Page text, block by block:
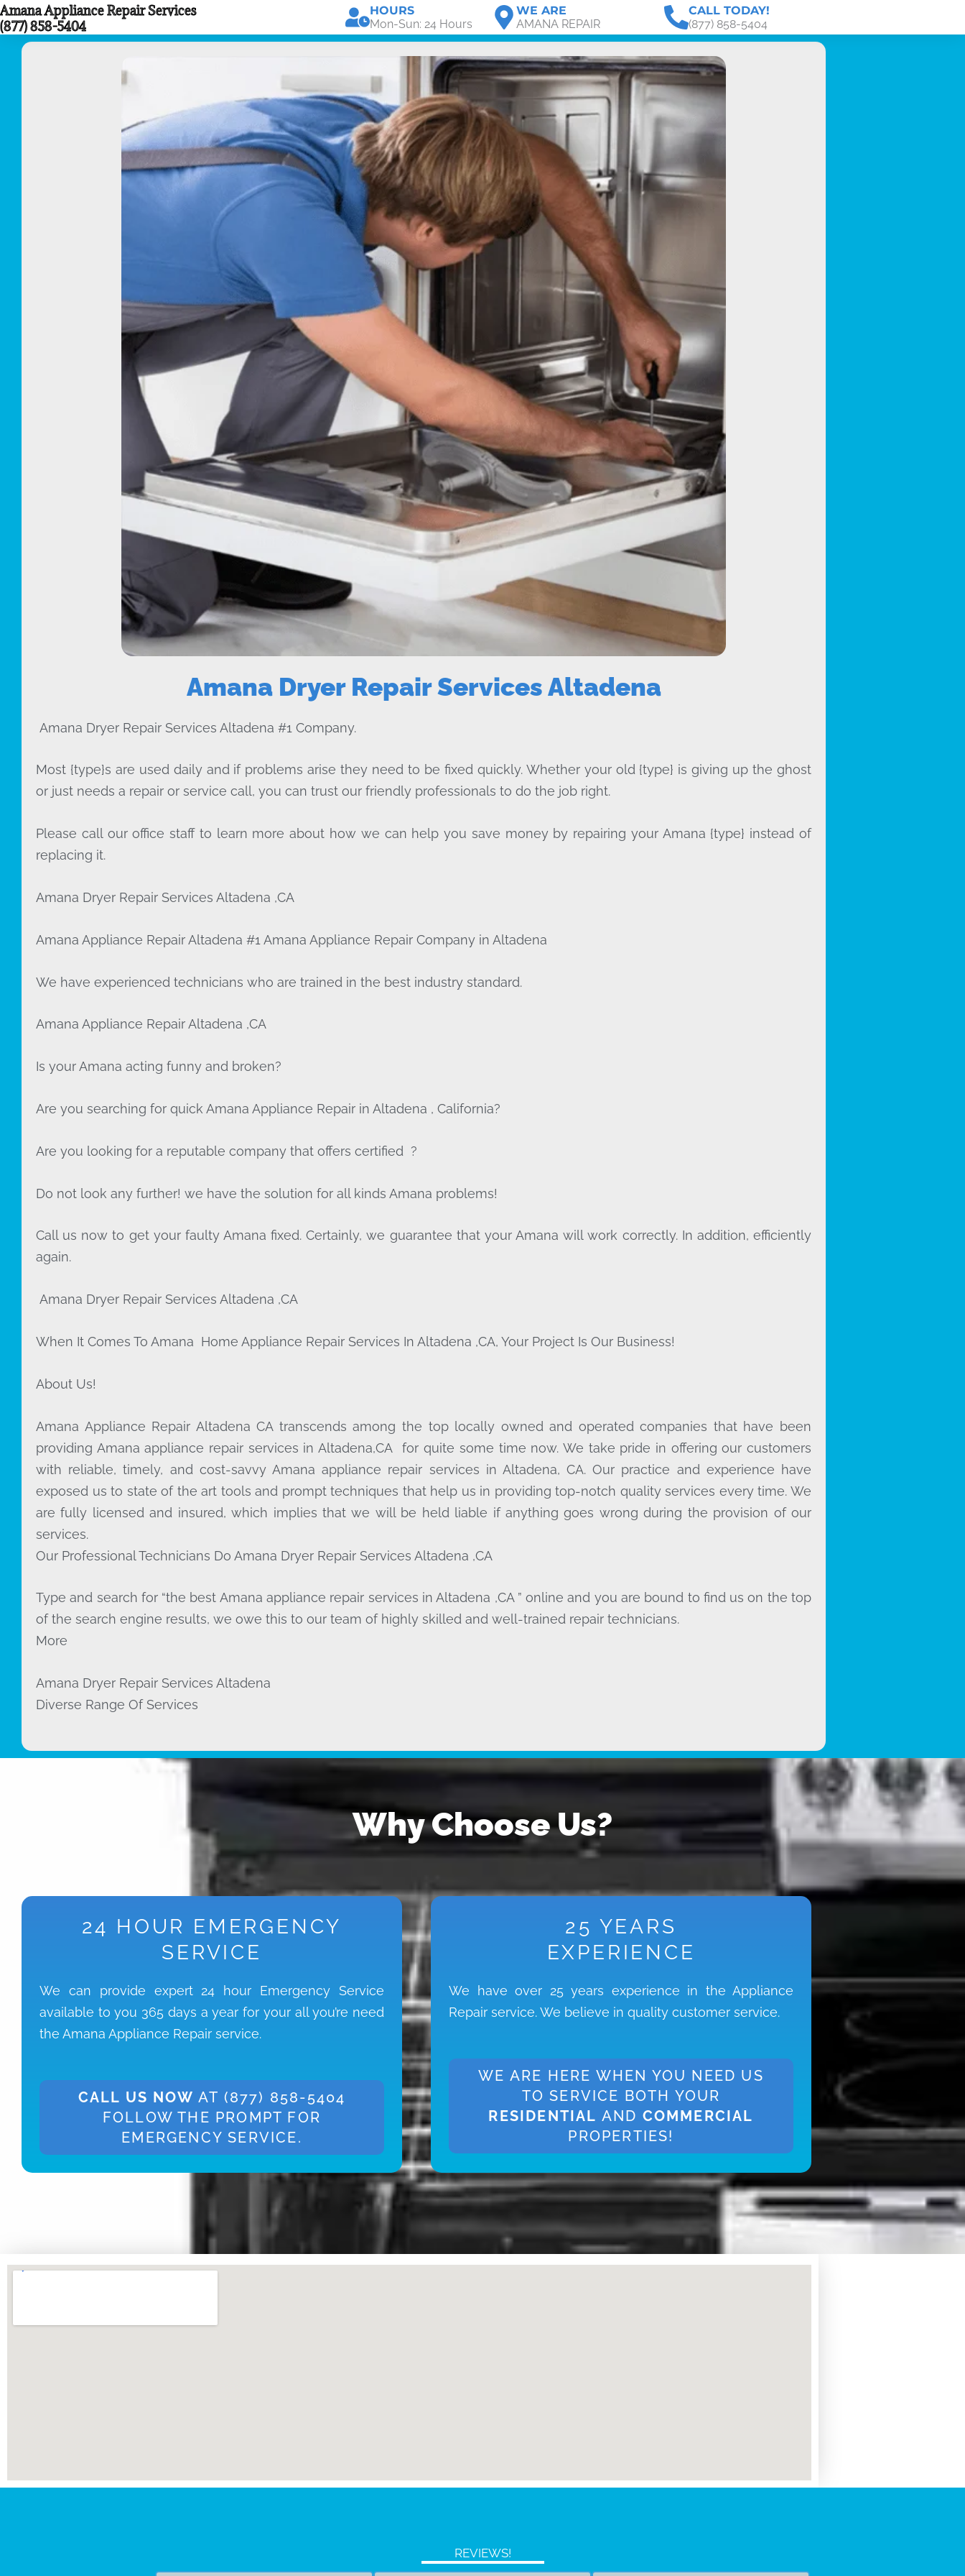
Skip
to
content
Amana Appliance Repair Services
(877) 858-5404
HOURS
Mon-Sun: 24 Hours
WE ARE
AMANA REPAIR
CALL TODAY!
(877) 858-5404
Amana Dryer Repair Services Altadena
Amana Dryer Repair Services Altadena #1 Company.
Most {type}s are used daily and if problems arise they need to be fixed quickly. Whether your old {type} is giving up the ghost
or just needs a repair or service call, you can trust our friendly professionals to do the job right.
Please call our office staff to learn more about how we can help you save money by repairing your Amana {type} instead of
replacing it.
Amana Dryer Repair Services Altadena ,CA
Amana Appliance Repair Altadena #1 Amana Appliance Repair Company in Altadena
We have experienced technicians who are trained in the best industry standard.
Amana Appliance Repair Altadena ,CA
Is your Amana acting funny and broken?
Are you searching for quick Amana Appliance Repair in Altadena , California?
Are you looking for a reputable company that offers certified ?
Do not look any further! we have the solution for all kinds Amana problems!
Call us now to get your faulty Amana fixed. Certainly, we guarantee that your Amana will work correctly. In addition, efficiently
again.
Amana Dryer Repair Services Altadena ,CA
When It Comes To Amana Home Appliance Repair Services In Altadena ,CA, Your Project Is Our Business!
About Us!
Amana Appliance Repair Altadena CA transcends among the top locally owned and operated companies that have been
providing Amana appliance repair services in Altadena,CA for quite some time now. We take pride in offering our customers
with reliable, timely, and cost-savvy Amana appliance repair services in Altadena, CA. Our practice and experience have
exposed us to state of the art tools and prompt techniques that help us in providing top-notch quality services every time. We
are fully licensed and insured, which implies that we will be held liable if anything goes wrong during the provision of our
services.
Our Professional Technicians Do Amana Dryer Repair Services Altadena ,CA
Type and search for “the best Amana appliance repair services in Altadena ,CA ” online and you are bound to find us on the top
of the search engine results, we owe this to our team of highly skilled and well-trained repair technicians.
More
Amana Dryer Repair Services Altadena
Diverse Range Of Services
Why Choose Us?
24 HOUR EMERGENCY
SERVICE
We can provide expert 24 hour Emergency Service
available to you 365 days a year for your all you’re need
the Amana Appliance Repair service.
CALL US NOW AT (877) 858-5404
FOLLOW THE PROMPT FOR
EMERGENCY SERVICE.
25 YEARS
EXPERIENCE
We have over 25 years experience in the Appliance
Repair service. We believe in quality customer service.
WE ARE HERE WHEN YOU NEED US
TO SERVICE BOTH YOUR
RESIDENTIAL AND COMMERCIAL
PROPERTIES!
REVIEWS!